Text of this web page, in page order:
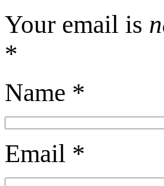
Your email is
*
Name *
Email *